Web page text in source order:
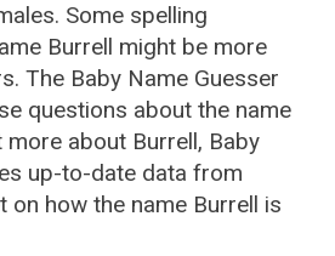
Some spelling
Burrell might be more
The Baby Name Guesser
questions about the name
more about Burrell, Baby
up-to-date data from
on how the name Burrell is